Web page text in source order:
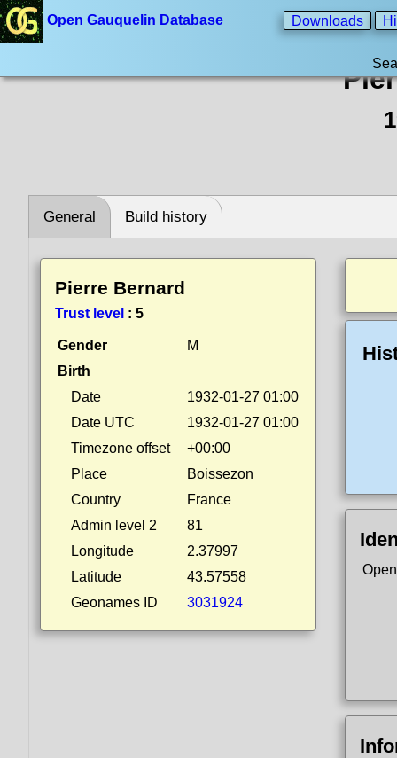
Open Gauquelin Database Downloads
General Build history
Pierre Bernard
Trust level : 5
Gender
M
Birth
Date
1932-01-27 01:00
Date UTC
1932-01-27 01:00
Timezone offset
+00:00
Place
Boissezon
Country
France
Admin level 2
81
Longitude
2.37997
Latitude
43.57558
Geonames ID
3031924